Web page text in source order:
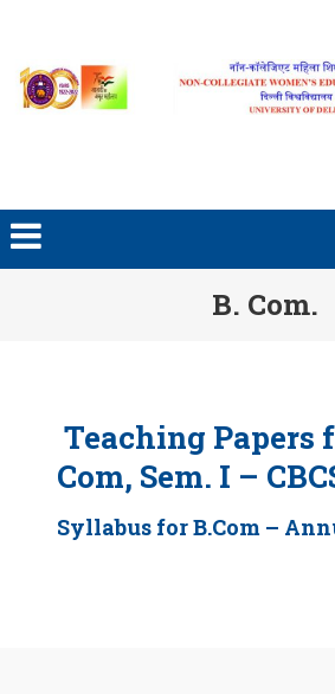
B. Com.
Teaching Papers
Com, Sem. I –
Syllabus for B.Com –